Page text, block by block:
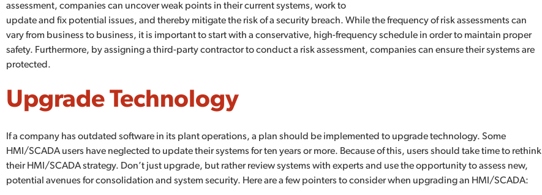
assessment, companies can uncover weak points in their current systems, work to
update and fix potential issues, and thereby mitigate the risk of a security breach. While the frequency of risk assessments can
vary from business to business, it is important to start with a conservative, high-frequency schedule in order to maintain proper
safety. Furthermore, by assigning a third-party contractor to conduct a risk assessment, companies can ensure their systems are
protected.
Upgrade Technology
If a company has outdated software in its plant operations, a plan should be implemented to upgrade technology. Some
HMI/SCADA users have neglected to update their systems for ten years or more. Because of this, users should take time to rethink
their HMI/SCADA strategy. Don’t just upgrade, but rather review systems with experts and use the opportunity to assess new,
potential avenues for consolidation and system security. Here are a few pointers to consider when upgrading an HMI/SCADA: